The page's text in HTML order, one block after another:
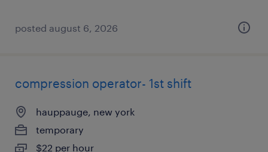
posted august 6, 2026
compression operator- 1st shift
hauppauge, new york
temporary
$22 per hour